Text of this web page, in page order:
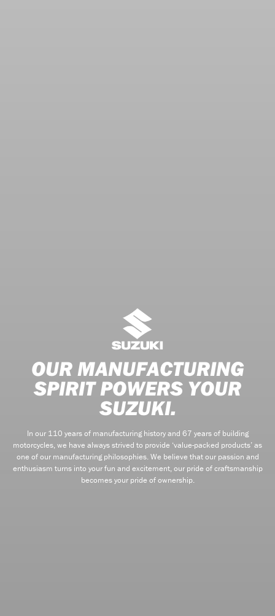
OUR MANUFACTURING
SPIRIT POWERS YOUR
SUZUKI.
In our 110 years of manufacturing history and 67 years of building
motorcycles, we have always strived to provide ‘value-packed products’ as
one of our manufacturing philosophies. We believe that our passion and
enthusiasm turns into your fun and excitement, our pride of craftsmanship
becomes your pride of ownership.